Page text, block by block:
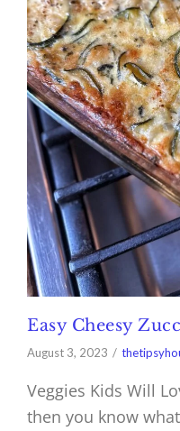
Easy Cheesy
August 3, 2023
Veggies Kids Will
then you know